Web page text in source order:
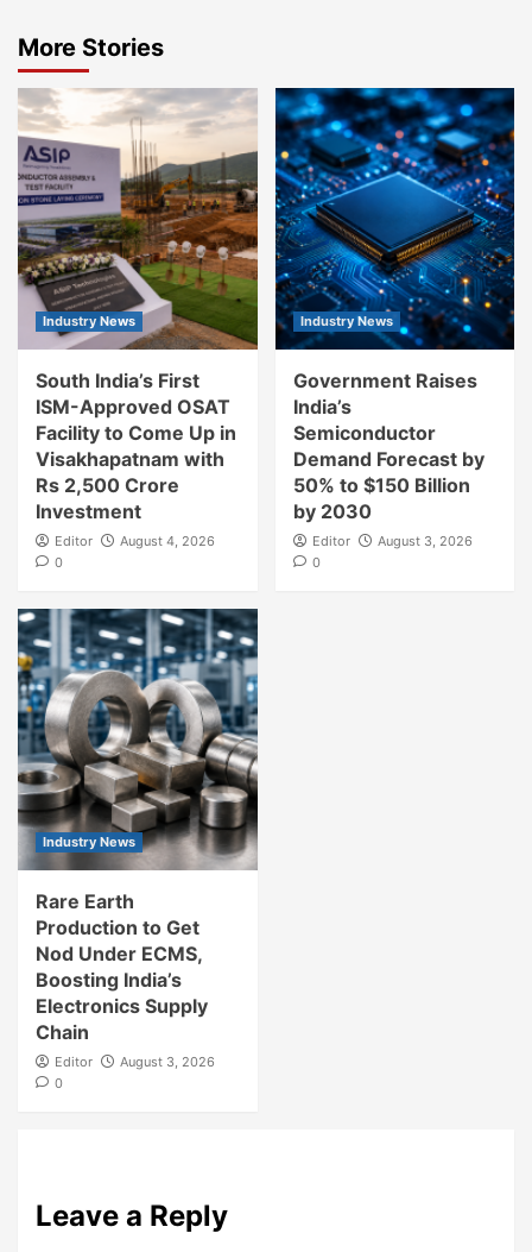
More Stories
Industry News
South India’s First
ISM-Approved OSAT
Facility to Come Up in
Visakhapatnam with
Rs 2,500 Crore
Investment
Editor
August 4, 2026
0
Industry News
Government Raises
India’s
Semiconductor
Demand Forecast by
50% to $150 Billion
by 2030
Editor
August 3, 2026
0
Industry News
Rare Earth
Production to Get
Nod Under ECMS,
Boosting India’s
Electronics Supply
Chain
Editor
August 3, 2026
0
Leave a Reply